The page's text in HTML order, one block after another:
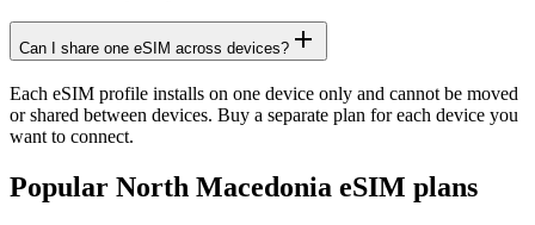
Can I share one eSIM across devices?
Each eSIM profile installs on one device only and cannot be moved
or shared between devices. Buy a separate plan for each device you
want to connect.
Popular North Macedonia eSIM plans